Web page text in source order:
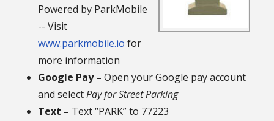
Powered by ParkMobile
-- Visit
www.parkmobile.io for
more information
Google Pay – Open your Google pay account
and selectPay for Street Parking
Text – Text “PARK” to 77223